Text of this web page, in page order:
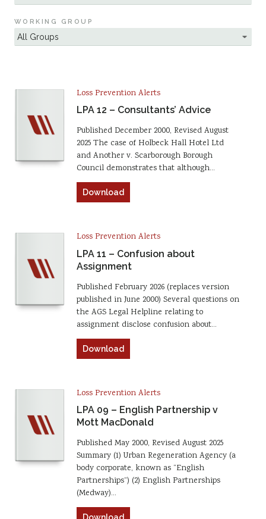
WORKING GROUP
Loss Prevention Alerts
LPA 12 – Consultants’ Advice
Published December 2000, Revised August
2025 The case of Holbeck Hall Hotel Ltd
and Another v. Scarborough Borough
Council demonstrates that although…
Download
Loss Prevention Alerts
LPA 11 – Confusion about
Assignment
Published February 2026 (replaces version
published in June 2000) Several questions on
the AGS Legal Helpline relating to
assignment disclose confusion about…
Download
Loss Prevention Alerts
LPA 09 – English Partnership v
Mott MacDonald
Published May 2000, Revised August 2025
Summary (1) Urban Regeneration Agency (a
body corporate, known as “English
Partnerships”) (2) English Partnerships
(Medway)…